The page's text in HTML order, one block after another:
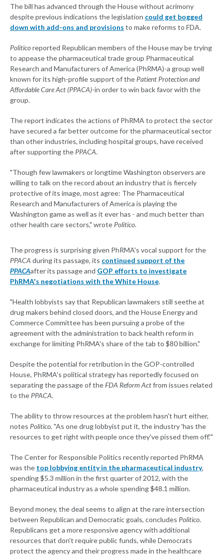
The bill has advanced through the House without acrimony
despite previous indications the legislation could get bogged
down with add-ons and provisions to make reforms to FDA.
Politicoreported Republican members of the House may be trying
to appease the pharmaceutical trade group Pharmaceutical
Research and Manufacturers of America (PhRMA)-a group well
known for its high-profile support of thePatient Protection and
Affordable Care Act (PPACA)-in order to win back favor with the
group.
The report indicates the actions of PhRMA to protect the sector
have secured a far better outcome for the pharmaceutical sector
than other industries, including hospital groups, have received
after supporting thePPACA.
"Though few lawmakers or longtime Washington observers are
willing to talk on the record about an industry that is fiercely
protective of its image, most agree: The Pharmaceutical
Research and Manufacturers of America is playing the
Washington game as well as it ever has - and much better than
other health care sectors," wrotePolitico.
The progress is surprising given PhRMA's vocal support for the
PPACAduring its passage, its continued support of the
PPACAafter its passage and GOP efforts to investigate
PhRMA's negotiations with the White House.
"Health lobbyists say that Republican lawmakers still seethe at
drug makers behind closed doors, and the House Energy and
Commerce Committee has been pursuing a probe of the
agreement with the administration to back health reform in
exchange for limiting PhRMA's share of the tab to $80 billion."
Despite the potential for retribution in the GOP-controlled
House, PhRMA's political strategy has reportedly focused on
separating the passage of theFDA Reform Actfrom issues related
to thePPACA.
The ability to throw resources at the problem hasn't hurt either,
notes Politico. "As one drug lobbyist put it, the industry 'has the
resources to get right with people once they've pissed them off.'"
The Center for Responsible Politics recently reported PhRMA
was the top lobbying entity in the pharmaceutical industry,
spending $5.3 million in the first quarter of 2012, with the
pharmaceutical industry as a whole spending $48.1 million.
Beyond money, the deal seems to align at the rare intersection
between Republican and Democratic goals, concludes Politico.
Republicans get a more responsive agency with additional
resources that don't require public funds, while Democrats
protect the agency and their progress made in the healthcare